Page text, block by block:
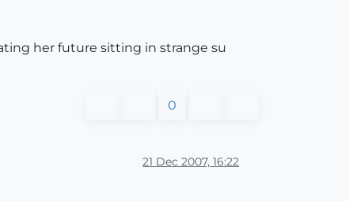
her future sitting in strange su
0
21 Dec 2007, 16:22